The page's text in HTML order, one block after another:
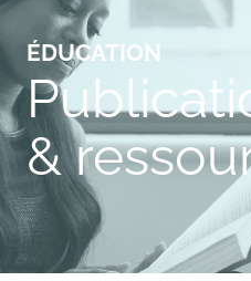
ÉDUCATION
&